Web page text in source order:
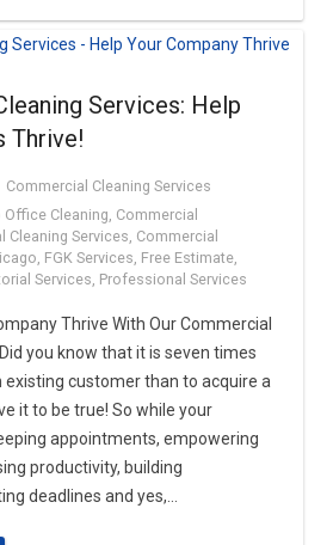
Services: Help
Thrive!
Commercial Cleaning Services
Office Cleaning, Commercial
Cleaning Services, Commercial
, FGK Services, Free Estimate,
Services, Professional Services
Thrive With Our Commercial
you know that it is seven times
existing customer than to acquire a
it to be true! So while your
appointments, empowering
productivity, building
deadlines and yes,…